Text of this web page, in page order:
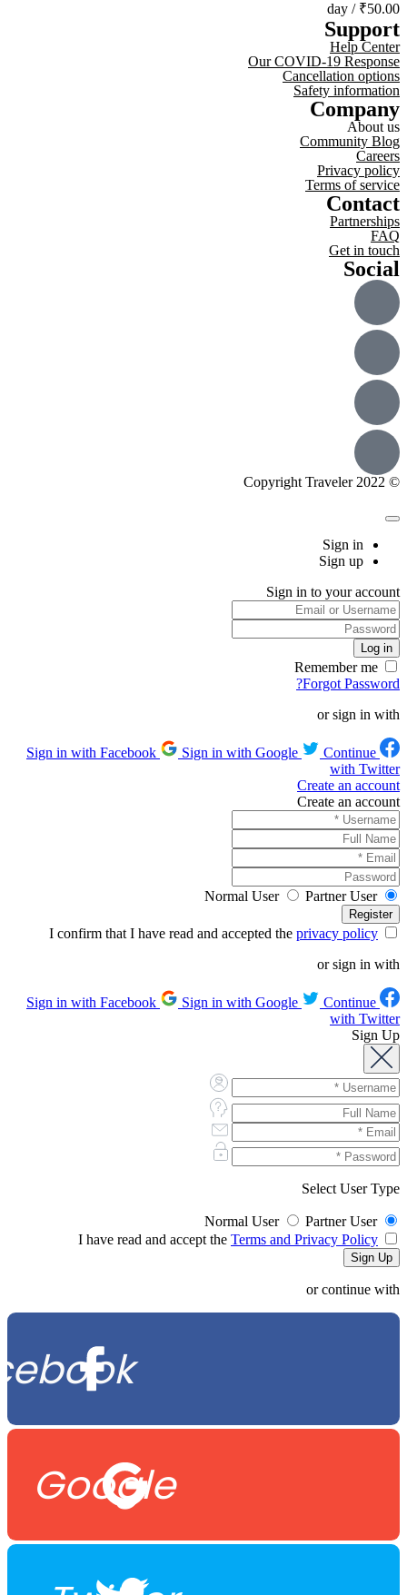
₹50.00
/ day
Support
Help Center
Our COVID-19 Response
Cancellation options
Safety information
Company
About us
Community Blog
Careers
Privacy policy
Terms of service
Contact
Partnerships
FAQ
Get in touch
Social
© Copyright Traveler 2022
Sign in
Sign up
Sign in to your account
Forgot Password?
or sign in with
Sign in with Google
Continue
with Twitter
Create an account
Create an account
Normal User Partner User
privacy policy
or sign in with
Sign in with Google
Continue
with Twitter
Sign Up
Select User Type
Normal User
Partner User
Terms and Privacy Policy
or continue with
Google